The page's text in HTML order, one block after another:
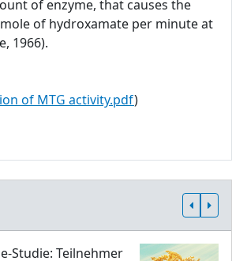
of enzyme, that causes the
of hydroxamate per minute at
1966).
of MTG activity.pdf)
Studie: Teilnehmer